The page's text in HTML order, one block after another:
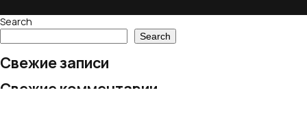
Search
Search
Свежие записи
Свежие комментарии